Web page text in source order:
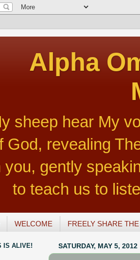
Alpha
sheep hear My
God, revealing
you, gently
to teach us to
WELCOME FREELY SHARE
SATURDAY, MAY 5, 2012
IS ALIVE!